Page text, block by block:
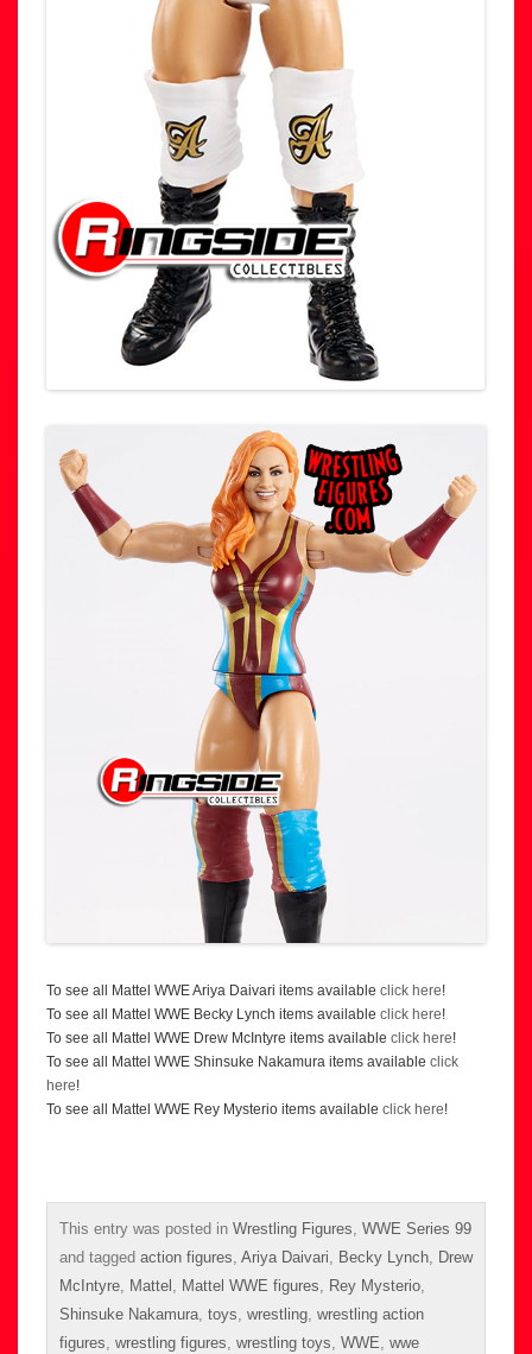
To see all Mattel WWE Ariya Daivari items available click here!
To see all Mattel WWE Becky Lynch items available click here!
To see all Mattel WWE Drew McIntyre items available click here!
To see all Mattel WWE Shinsuke Nakamura items available click
here!
To see all Mattel WWE Rey Mysterio items available click here!
This entry was posted in Wrestling Figures, WWE Series 99
and tagged action figures, Ariya Daivari, Becky Lynch, Drew
McIntyre, Mattel , Mattel WWE figures, Rey Mysterio,
Shinsuke Nakamura, toys, wrestling, wrestling action
figures, wrestling figures, wrestling toys, WWE, wwe